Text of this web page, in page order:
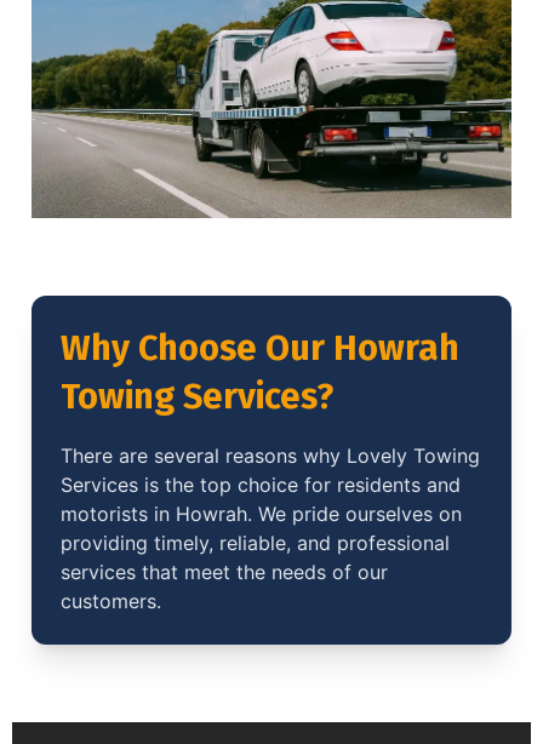
Why Choose Our Howrah
Towing Services?
There are several reasons why Lovely Towing
Services is the top choice for residents and
motorists in Howrah. We pride ourselves on
providing timely, reliable, and professional
services that meet the needs of our
customers.